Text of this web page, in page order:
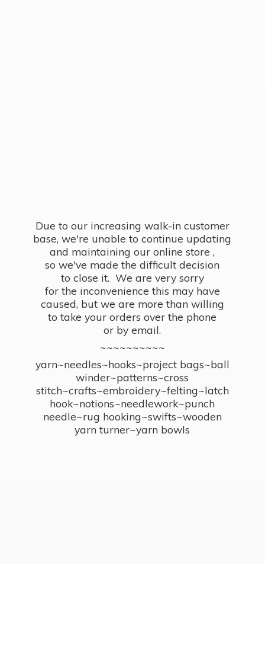
Due to our increasing walk-in customer
base, we're unable to continue updating
and maintaining our online store ,
so we've made the difficult decision
to close it. We are very sorry
for the inconvenience this may have
caused, but we are more than willing
to take your orders over the phone
or by email.
~~~~~~~~~~
yarn~needles~hooks~project bags~ball
winder~patterns~cross
stitch~crafts~embroidery~felting~latch
hook~notions~needlework~punch
needle~rug hooking~swifts~wooden
yarn turner~yarn bowls